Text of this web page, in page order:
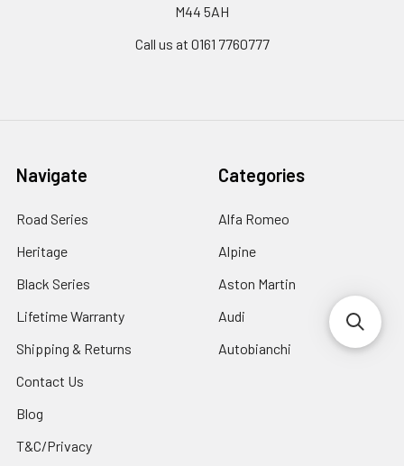
M44 5AH
Call us at 0161 7760777
Navigate
Road Series
Heritage
Black Series
Lifetime Warranty
Shipping & Returns
Contact Us
Blog
T&C/Privacy
Categories
Alfa Romeo
Alpine
Aston Martin
Audi
Autobianchi